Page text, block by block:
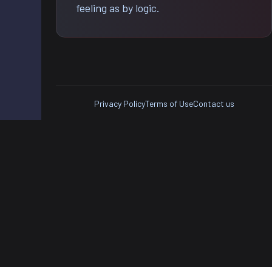
feeling as by logic.
Privacy PolicyTerms of UseContact us